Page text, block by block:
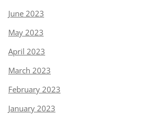
June 2023
May 2023
April 2023
March 2023
February 2023
January 2023